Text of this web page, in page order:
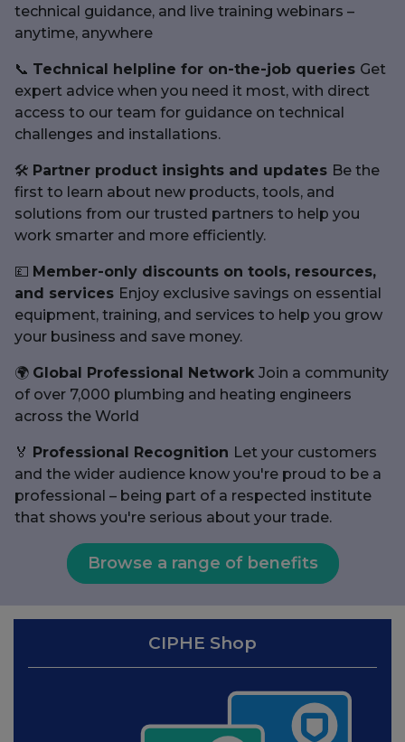
technical guidance, and live training webinars –
anytime, anywhere
📞 Technical helpline for on-the-job queries Get
expert advice when you need it most, with direct
access to our team for guidance on technical
challenges and installations.
🛠 Partner product insights and updates Be the
first to learn about new products, tools, and
solutions from our trusted partners to help you
work smarter and more efficiently.
💷 Member-only discounts on tools, resources,
and services Enjoy exclusive savings on essential
equipment, training, and services to help you grow
your business and save money.
🌍 Global Professional Network Join a community
of over 7,000 plumbing and heating engineers
across the World
🏅 Professional Recognition Let your customers
and the wider audience know you're proud to be a
professional – being part of a respected institute
that shows you're serious about your trade.
Browse a range of benefits
CIPHE Shop